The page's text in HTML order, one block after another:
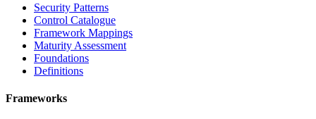
Security Patterns
Control Catalogue
Framework Mappings
Maturity Assessment
Foundations
Definitions
Frameworks